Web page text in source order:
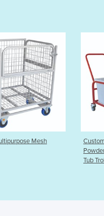
Canada
Central African
Chad
Chile
China
Colombia
Comoros
Congo (Kinshasa)
Cyprus
Custom Coloured
Powdercoated MultiPurpose